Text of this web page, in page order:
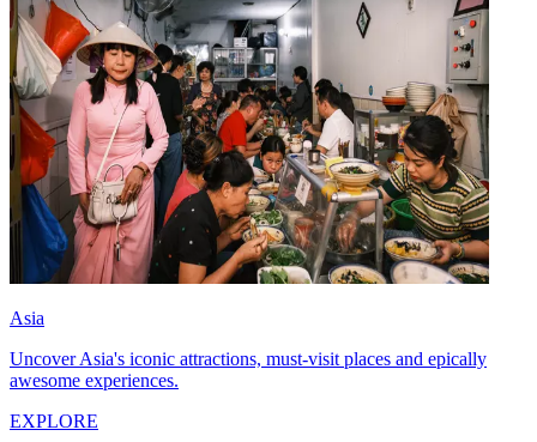
Asia
Uncover Asia's iconic attractions, must-visit places and epically
awesome experiences.
EXPLORE